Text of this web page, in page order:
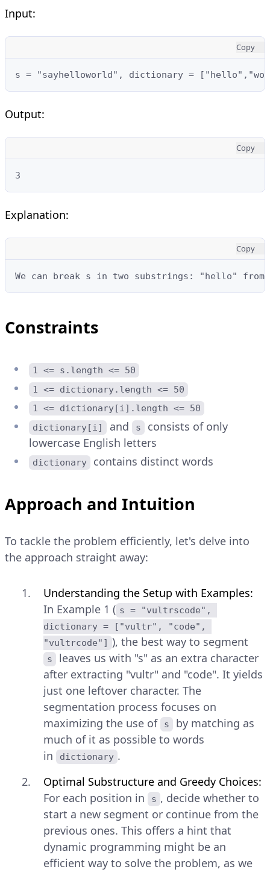
Input:
Copy
s = "sayhelloworld", dictionary =
Output:
Copy
3
Explanation:
Copy
We can break s in two substrings: "hello"
Constraints
1 <= s.length <= 50
1 <= dictionary.length <= 50
1 <= dictionary[i].length <= 50
dictionary[i]
and s
consists of only
lowercase English letters
dictionary contains distinct words
Approach and Intuition
To tackle the problem efficiently, let's delve into
the approach straight away:
Understanding the Setup with Examples:
In Example 1 ( s = "vultrscode",
dictionary = ["vultr", "code",
"vultrcode"] ), the best way to segment
s
leaves us with "s" as an extra character
after extracting "vultr" and "code". It yields
just one leftover character. The
segmentation process focuses on
maximizing the use of
s
by matching as
much of it as possible to words
in
dictionary .
Optimal Substructure and Greedy Choices:
For each position in
s , decide whether to
start a new segment or continue from the
previous ones. This offers a hint that
dynamic programming might be an
efficient way to solve the problem, as we